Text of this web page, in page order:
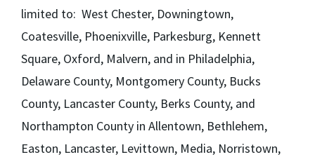
limited to: West Chester, Downingtown,
Coatesville, Phoenixville, Parkesburg, Kennett
Square, Oxford, Malvern, and in Philadelphia,
Delaware County, Montgomery County, Bucks
County, Lancaster County, Berks County, and
Northampton County in Allentown, Bethlehem,
Easton, Lancaster, Levittown, Media, Norristown,